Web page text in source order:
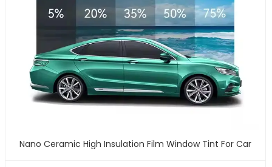
Nano Ceramic High Insulation Film Window Tint For Car